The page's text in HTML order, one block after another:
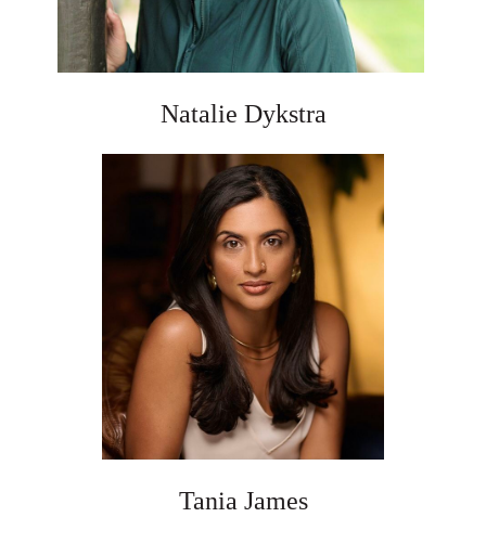
Natalie Dykstra
Tania James